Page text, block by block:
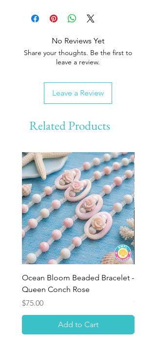
No Reviews Yet
Share your thoughts. Be the first to
leave a review.
Leave a Review
Related Products
Ocean Bloom Beaded Bracelet -
Queen Conch Rose
Price
$75.00
Add to Cart
Price
$8.50